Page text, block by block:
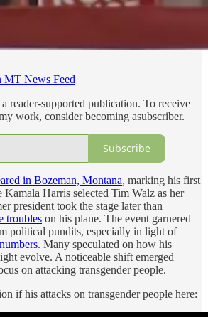
News Feed
reader-supported publication. To receive
work, consider becoming asubscriber.
Subscribe
in Bozeman, Montana, marking his first
Kamala Harris selected Tim Walz as her
president took the stage later than
troubles on his plane. The event garnered
political pundits, especially in light of
. Many speculated on how his
evolve. A noticeable shift emerged
on attacking transgender people.
if his attacks on transgender people here: